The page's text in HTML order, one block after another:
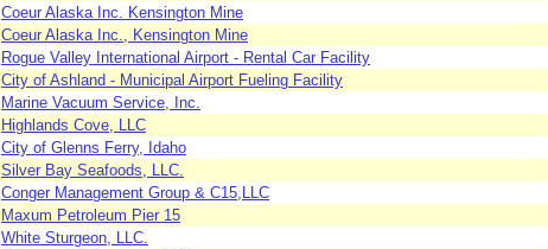
Coeur Alaska Inc. Kensington Mine
Coeur Alaska Inc., Kensington Mine
Rogue Valley International Airport - Rental Car Facility
City of Ashland - Municipal Airport Fueling Facility
Marine Vacuum Service, Inc.
Highlands Cove, LLC
City of Glenns Ferry, Idaho
Silver Bay Seafoods, LLC.
Conger Management Group & C15,LLC
Maxum Petroleum Pier 15
White Sturgeon, LLC.